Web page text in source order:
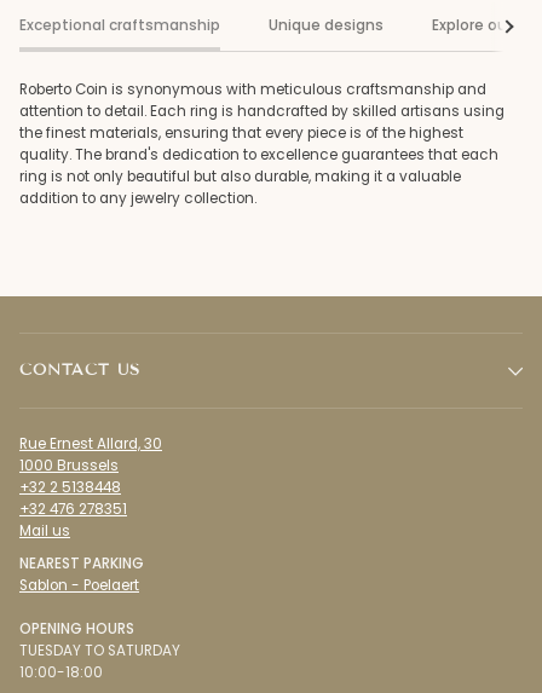
Exceptional craftsmanship Unique designs Explore ourSee
Roberto Coin is synonymous with meticulous craftsmanship and
attention to detail. Each ring is handcrafted by skilled artisans using
the finest materials, ensuring that every piece is of the highest
quality. The brand's dedication to excellence guarantees that each
ring is not only beautiful but also durable, making it a valuable
addition to any jewelry collection.
CONTACT US
Rue Ernest Allard, 30
1000 Brussels
+32 2 5138448
+32 476 278351
Mail us
NEAREST PARKING
Sablon - Poelaert
OPENING HOURS
TUESDAY TO SATURDAY
10:00-18:00